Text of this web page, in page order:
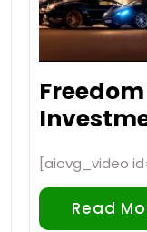
[aiovg_video
Read